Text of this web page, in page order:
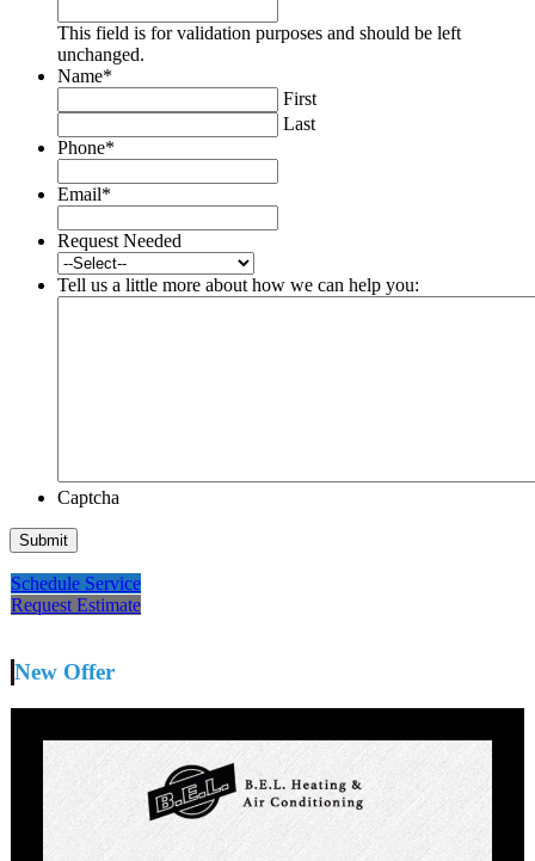
This field is for validation purposes and should be left
unchanged.
Name*
First
Last
Phone*
Email*
Request Needed
Tell us a little more about how we can help you:
Captcha
Schedule Service
Request Estimate
New Offer